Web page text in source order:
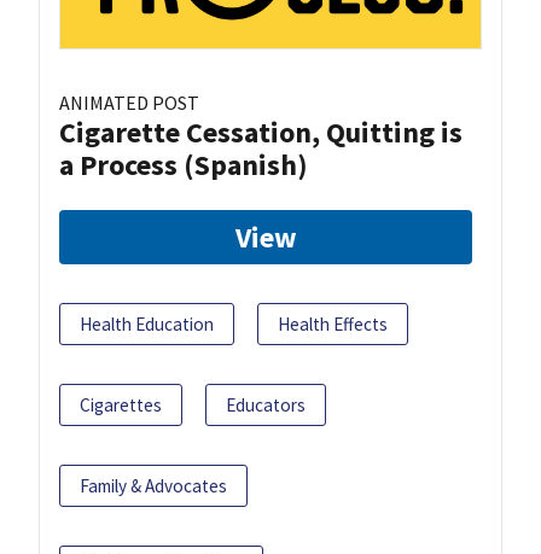
ANIMATED POST
Cigarette Cessation, Quitting is
a Process (Spanish)
View
Health Education Health Effects
Cigarettes Educators
Family & Advocates